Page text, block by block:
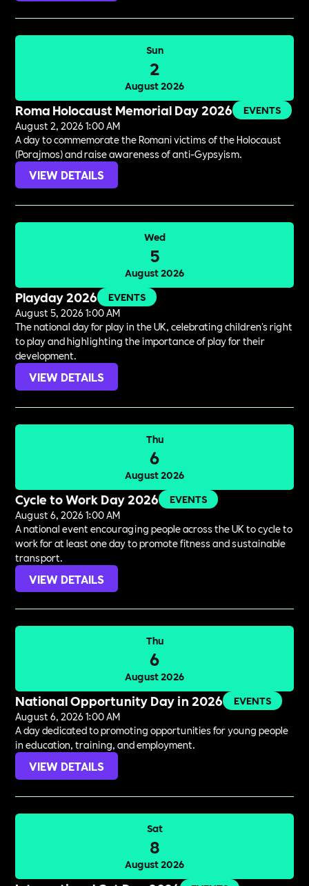
Sun
2
August 2026
Roma Holocaust Memorial Day 2026
EVENTS
August 2, 2026 1:00 AM
A day to commemorate the Romani victims of the Holocaust
(Porajmos) and raise awareness of anti-Gypsyism.
VIEW DETAILS
Wed
5
August 2026
Playday 2026
EVENTS
August 5, 2026 1:00 AM
The national day for play in the UK, celebrating children's right
to play and highlighting the importance of play for their
development.
VIEW DETAILS
Thu
6
August 2026
Cycle to Work Day 2026
EVENTS
August 6, 2026 1:00 AM
A national event encouraging people across the UK to cycle to
work for at least one day to promote fitness and sustainable
transport.
VIEW DETAILS
Thu
6
August 2026
National Opportunity Day in 2026
EVENTS
August 6, 2026 1:00 AM
A day dedicated to promoting opportunities for young people
in education, training, and employment.
VIEW DETAILS
Sat
8
August 2026